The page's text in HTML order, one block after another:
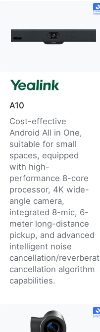
A10
Cost-effective
Android All in One,
suitable for small
spaces, equipped
with high-
performance 8-core
processor, 4K wide-
angle camera,
integrated 8-mic, 6-
meter long-distance
pickup, and advanced
intelligent noise
cancellation/
cancellation algorithm
capabilities.